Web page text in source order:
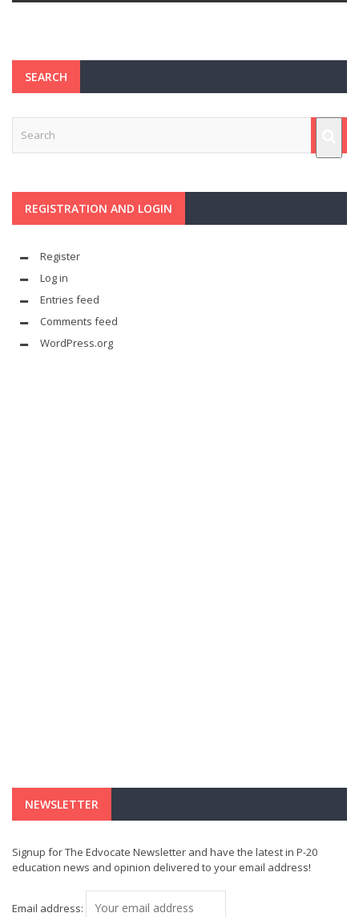
SEARCH
REGISTRATION AND LOGIN
Register
Log in
Entries feed
Comments feed
WordPress.org
NEWSLETTER
Signup for The Edvocate Newsletter and have the latest in P-20
education news and opinion delivered to your email address!
Email address: